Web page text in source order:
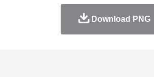
Download PNG